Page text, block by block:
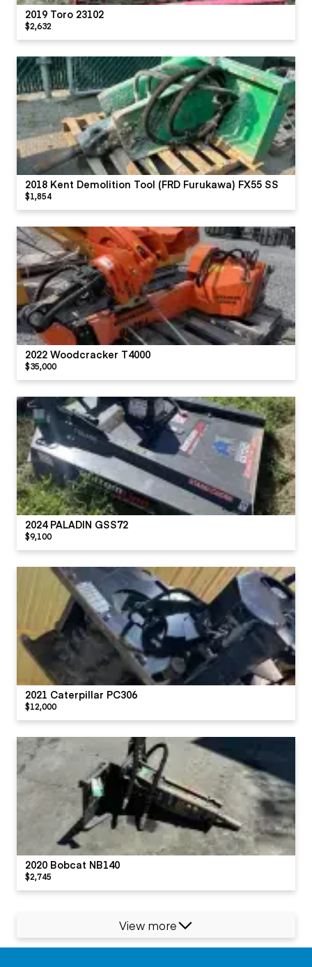
2019 Toro 23102
$2,632
2018 Kent Demolition Tool (FRD Furukawa) FX55 SS
$1,854
2022 Woodcracker T4000
$35,000
2024 PALADIN GSS72
$9,100
2021 Caterpillar PC306
$12,000
2020 Bobcat NB140
$2,745
View more